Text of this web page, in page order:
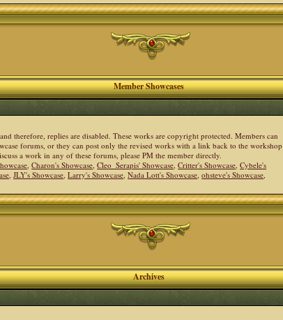
Member Showcases
therefore, replies are disabled. These works are copyright protected. Members can
forums, or they can post only the revised works with a link back to the workshop
a work in any of these forums, please PM the member directly.
,Charon's Showcase,Cleo_Serapis' Showcase,Critter's Showcase,Cybele's
,JLY's Showcase,Larry's Showcase,Nada Lott's Showcase,ohsteve's Showcase,
Archives